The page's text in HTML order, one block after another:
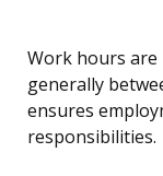
Work hours are
generally
ensures
responsibilities.